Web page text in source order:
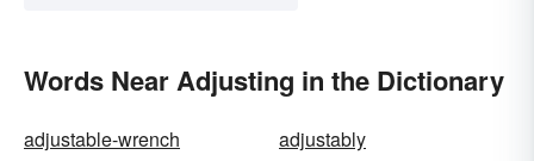
Words Near Adjusting in the Dictionary
adjustable-wrench
adjustably